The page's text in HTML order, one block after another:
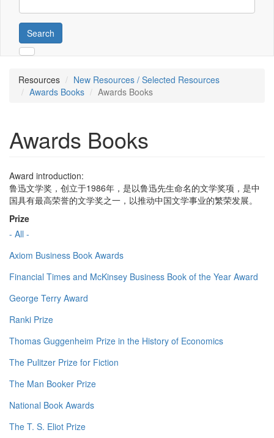
Search
Resources
New Resources / Selected Resources
Awards Books
Awards Books
Awards Books
Award introduction:
鲁迅文学奖，创立于1986年，是以鲁迅先生命名的文学奖项，是中
国具有最高荣誉的文学奖之一，以推动中国文学事业的繁荣发展。
Prize
- All -
Axiom Business Book Awards
Financial Times and McKinsey Business Book of the Year Award
George Terry Award
Ranki Prize
Thomas Guggenheim Prize in the History of Economics
The Pulitzer Prize for Fiction
The Man Booker Prize
National Book Awards
The T. S. Eliot Prize